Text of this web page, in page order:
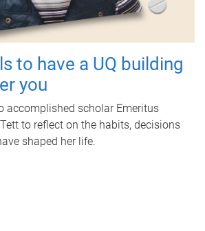
to have a UQ building
you
accomplished scholar Emeritus
to reflect on the habits, decisions
shaped her life.